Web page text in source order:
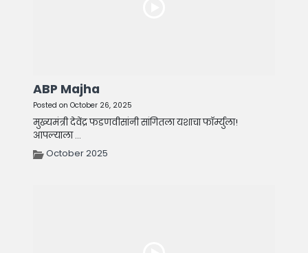
ABP Majha
Posted on October 26, 2025
मुख्यमंत्री देवेंद्र फडणवीसांनी सांगितला यशाचा फॉर्म्युला!
आपल्याला ...
October 2025